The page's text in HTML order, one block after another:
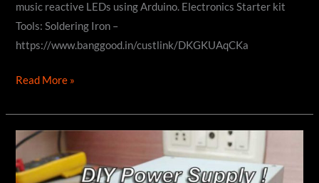
music reactive LEDs using Arduino. Electronics Starter kit
Tools: Soldering Iron –
https://www.banggood.in/custlink/DKGKUAqCKa
How
Make
Music
Reactive
LEDs
Read More »